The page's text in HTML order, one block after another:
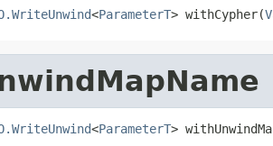
<ParameterT> withCypher(
<ParameterT>